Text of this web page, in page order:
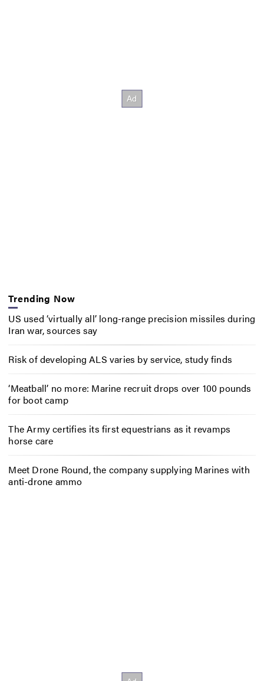
Trending Now
US used ‘virtually all’ long-range precision missiles during
Iran war, sources say
Risk of developing ALS varies by service, study finds
‘Meatball’ no more: Marine recruit drops over 100 pounds
for boot camp
The Army certifies its first equestrians as it revamps
horse care
Meet Drone Round, the company supplying Marines with
anti-drone ammo